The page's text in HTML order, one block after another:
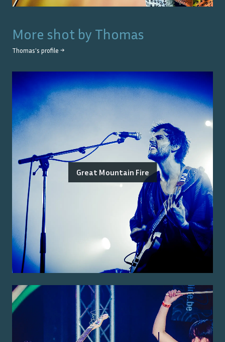
More shot by Thomas
Thomas's profile →
Great Mountain Fire